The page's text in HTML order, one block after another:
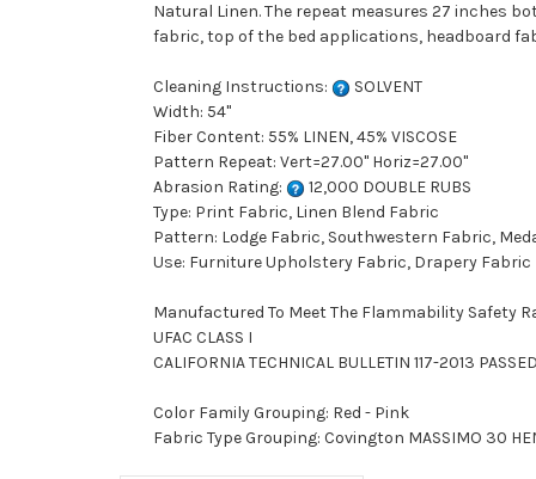
Natural Linen. The repeat measures 27 inches
fabric, top of the bed applications, headboard
Cleaning Instructions:
SOLVENT
Width: 54"
Fiber Content: 55% LINEN, 45% VISCOSE
Pattern Repeat: Vert=27.00" Horiz=27.00"
Abrasion Rating:
12,000 DOUBLE RUBS
Type: Print Fabric, Linen Blend Fabric
Pattern: Lodge Fabric, Southwestern Fabric,
Use: Furniture Upholstery Fabric, Drapery Fabric
Manufactured To Meet The Flammability Safety
UFAC CLASS I
CALIFORNIA TECHNICAL BULLETIN 117-2013 PASSED
Color Family Grouping: Red - Pink
Fabric Type Grouping: Covington MASSIMO 30